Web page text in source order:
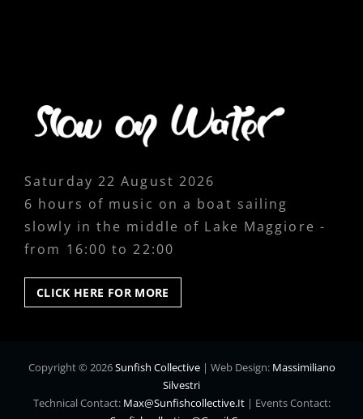
Saturday 22 August 2026
6 hours of music on a boat sailing
slowly in the middle of Lake Maggiore -
from 16:00 to 22:00
CLICK HERE FOR MORE
HERE
Copyright © 2026Sunfish Collective | Web Design: Massimiliano
Silvestri
Technical Contact: Max@sunfishcollective.it| Events Contact: